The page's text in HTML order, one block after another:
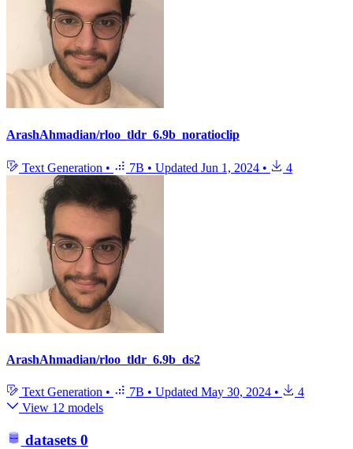
ArashAhmadian/rloo_tldr_6.9b_noratioclip
Text Generation • 7B • Updated Jun 1, 2024 • 4
ArashAhmadian/rloo_tldr_6.9b_ds2
Text Generation • 7B • Updated May 30, 2024 •
4
View 12 models
datasets 0